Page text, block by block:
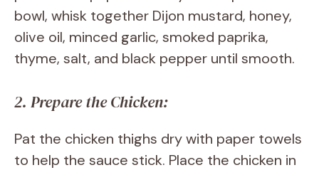
bowl, whisk together Dijon mustard, honey,
olive oil, minced garlic, smoked paprika,
thyme, salt, and black pepper until smooth.
2. Prepare the Chicken:
Pat the chicken thighs dry with paper towels
to help the sauce stick. Place the chicken in